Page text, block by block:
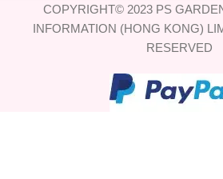
COPYRIGHT© 2023 PS
INFORMATION (HONG KONG)
RESERVED